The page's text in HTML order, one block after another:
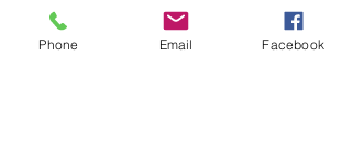
Contact us via email at:
info@policereserve.org
Phone Email Facebook